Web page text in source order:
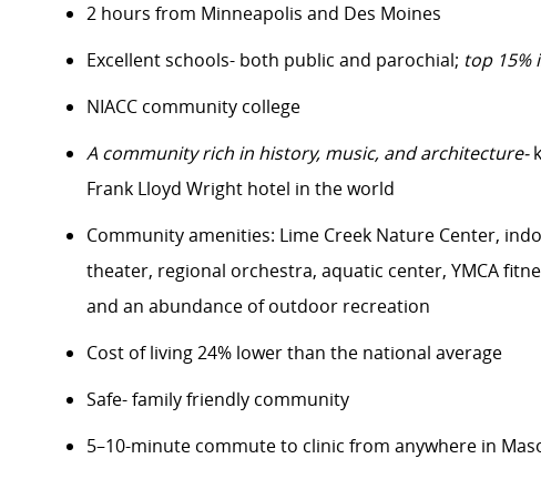
2 hours from Minneapolis and Des Moines
Excellent schools- both public and parochial; top 15%
NIACC community college
A community rich in history, music, and architecture-
Frank Lloyd Wright hotel in the world
Community amenities: Lime Creek Nature Center,
theater, regional orchestra, aquatic center, YMCA
and an abundance of outdoor recreation
Cost of living 24% lower than the national average
Safe- family friendly community
5–10-minute commute to clinic from anywhere in